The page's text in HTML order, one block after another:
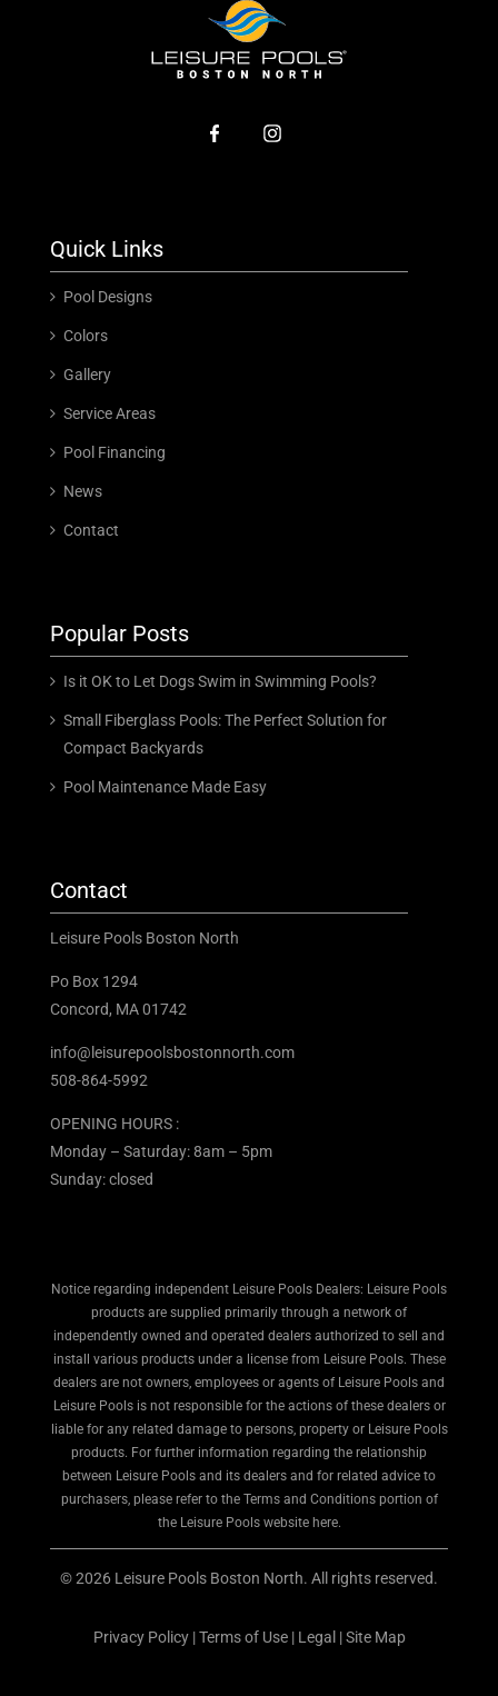
Quick Links
Pool Designs
Colors
Gallery
Service Areas
Pool Financing
News
Contact
Popular Posts
Is it OK to Let Dogs Swim in Swimming Pools?
Small Fiberglass Pools: The Perfect Solution for
Compact Backyards
Pool Maintenance Made Easy
Contact
Leisure Pools Boston North
Po Box 1294
Concord, MA 01742
info@leisurepoolsbostonnorth.com
508-864-5992
OPENING HOURS :
Monday – Saturday: 8am – 5pm
Sunday: closed
Notice regarding independent Leisure Pools Dealers: Leisure Pools
products are supplied primarily through a network of
independently owned and operated dealers authorized to sell and
install various products under a license from Leisure Pools. These
dealers are not owners, employees or agents of Leisure Pools and
Leisure Pools is not responsible for the actions of these dealers or
liable for any related damage to persons, property or Leisure Pools
products. For further information regarding the relationship
between Leisure Pools and its dealers and for related advice to
purchasers, please refer to the Terms and Conditions portion of
the Leisure Pools website here.
© 2026 Leisure Pools Boston North. All rights reserved.
Privacy Policy|Terms of Use| Legal |Site Map